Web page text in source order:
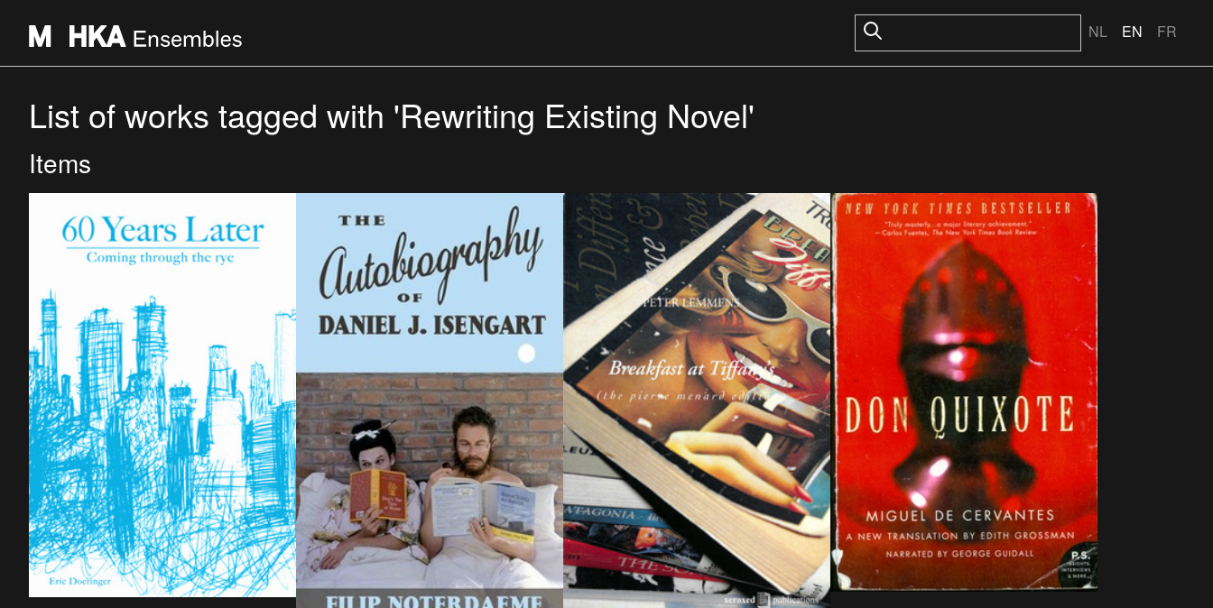
NL EN FR
List of works tagged with 'Rewriting Existing Novel'
Items